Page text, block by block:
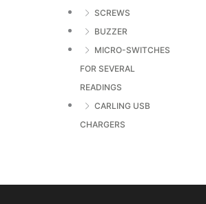
SCREWS
BUZZER
MICRO-SWITCHES
FOR SEVERAL
READINGS
CARLING USB
CHARGERS